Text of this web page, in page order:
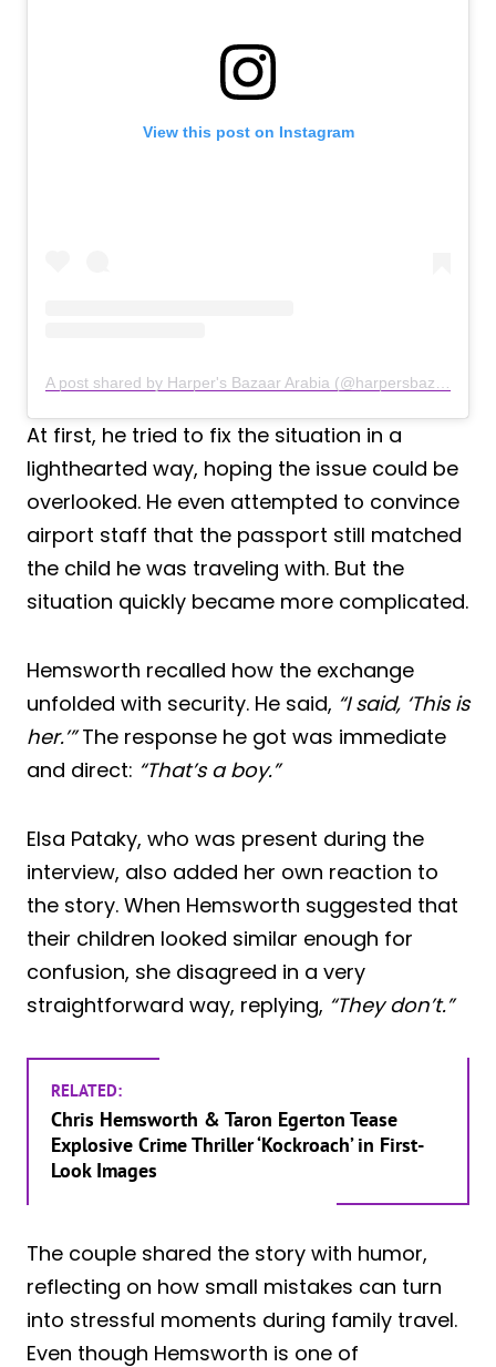
View this post on Instagram
At first, he tried to fix the situation in a
lighthearted way, hoping the issue could be
overlooked. He even attempted to convince
airport staff that the passport still matched
the child he was traveling with. But the
situation quickly became more complicated.
Hemsworth recalled how the exchange
unfolded with security. He said, “I said, ‘This is
her.’”The response he got was immediate
and direct: “That’s a boy.”
Elsa Pataky, who was present during the
interview, also added her own reaction to
the story. When Hemsworth suggested that
their children looked similar enough for
confusion, she disagreed in a very
straightforward way, replying, “They don’t.”
RELATED:
Chris Hemsworth & Taron Egerton Tease
Explosive Crime Thriller ‘Kockroach’ in First-
Look Images
The couple shared the story with humor,
reflecting on how small mistakes can turn
into stressful moments during family travel.
Even though Hemsworth is one of